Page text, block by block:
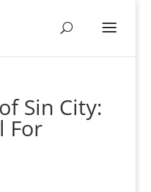
Sin City:
For